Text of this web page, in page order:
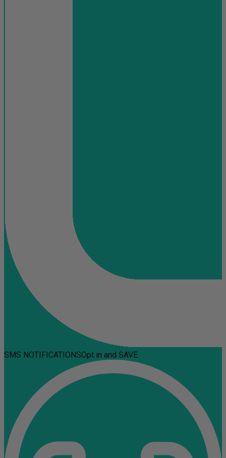
SMS NOTIFICATIONSOpt in and SAVE